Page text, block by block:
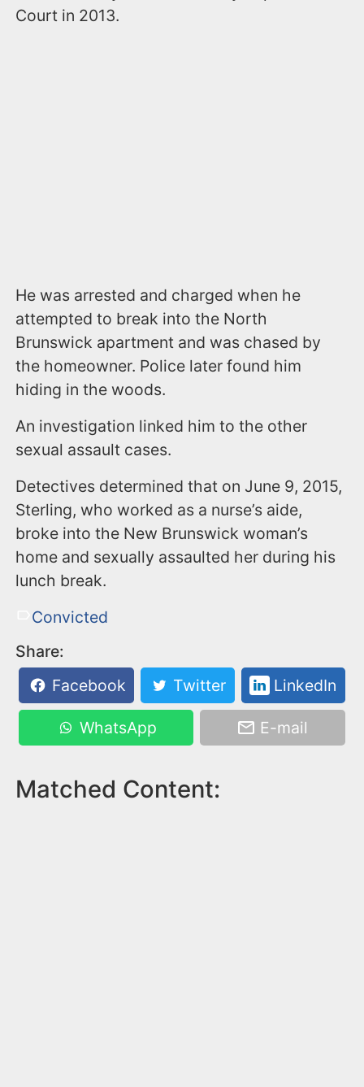
Court in 2013.
He was arrested and charged when he
attempted to break into the North
Brunswick apartment and was chased by
the homeowner. Police later found him
hiding in the woods.
An investigation linked him to the other
sexual assault cases.
Detectives determined that on June 9, 2015,
Sterling, who worked as a nurse’s aide,
broke into the New Brunswick woman’s
home and sexually assaulted her during his
lunch break.
Convicted
Share:
Facebook
Twitter LinkedIn
WhatsApp E-mail
Matched Content: